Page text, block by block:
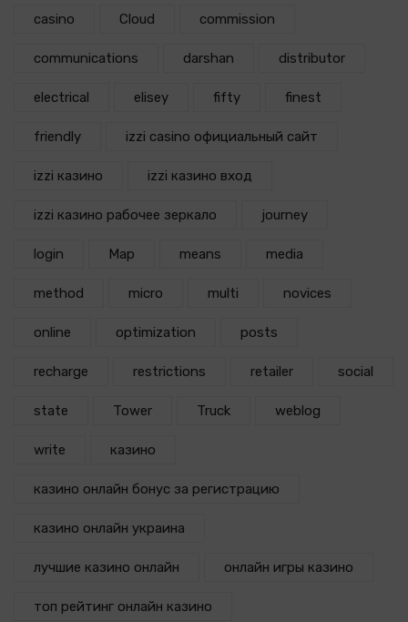
casino Cloud commission
communications darshan distributor
electrical elisey fifty finest
friendly izzi casino официальный сайт
izzi казино izzi казино вход
izzi казино рабочее зеркало journey
login Map means media
method micro multi novices
online optimization posts
recharge restrictions retailer social
state Tower Truck weblog
write казино
казино онлайн бонус за регистрацию
казино онлайн украина
лучшие казино онлайн онлайн игры казино
топ рейтинг онлайн казино